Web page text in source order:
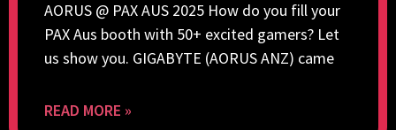
AORUS @ PAX AUS 2025 How do you fill your
PAX Aus booth with 50+ excited gamers? Let
us show you. GIGABYTE (AORUS ANZ) came
READ MORE »